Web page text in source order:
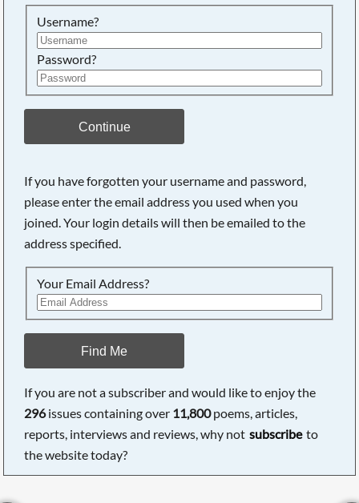
Username?
Password?
Continue
If you have forgotten your username and password,
please enter the email address you used when you
joined. Your login details will then be emailed to the
address specified.
Your Email Address?
Find Me
If you are not a subscriber and would like to enjoy the
296issues containing over 11,800poems, articles,
reports, interviews and reviews, why not subscribe to
the website today?